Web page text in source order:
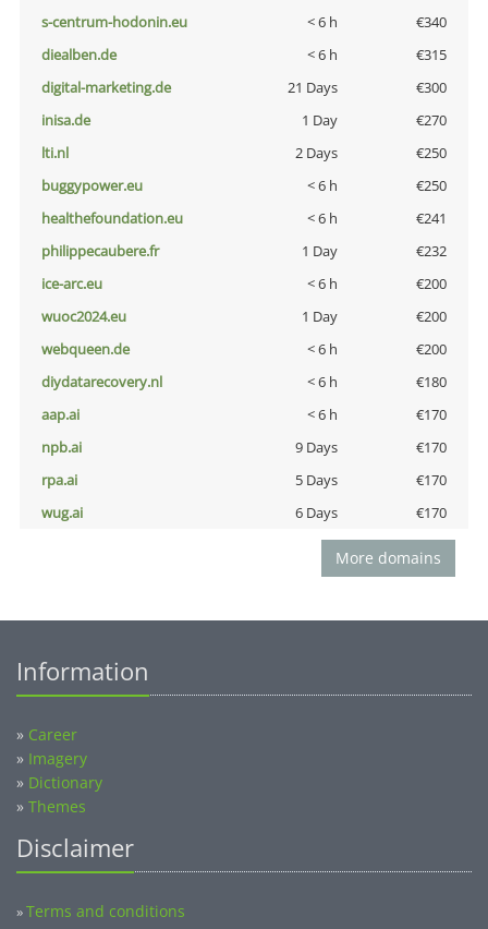
s-centrum-hodonin.eu
< 6 h
€340
diealben.de
< 6 h
€315
digital-marketing.de
21 Days
€300
inisa.de
1 Day
€270
lti.nl
2 Days
€250
buggypower.eu
< 6 h
€250
healthefoundation.eu
< 6 h
€241
philippecaubere.fr
1 Day
€232
ice-arc.eu
< 6 h
€200
wuoc2024.eu
1 Day
€200
webqueen.de
< 6 h
€200
diydatarecovery.nl
< 6 h
€180
aap.ai
< 6 h
€170
npb.ai
9 Days
€170
rpa.ai
5 Days
€170
wug.ai
6 Days €170
More domains
Information
» Career
» Imagery
» Dictionary
» Themes
Disclaimer
»Terms and conditions